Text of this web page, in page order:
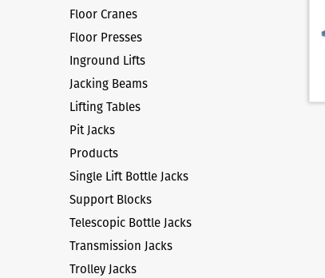
Floor Cranes
Floor Presses
Inground Lifts
Jacking Beams
Lifting Tables
Pit Jacks
Products
Single Lift Bottle Jacks
Support Blocks
Telescopic Bottle Jacks
Transmission Jacks
Trolley Jacks